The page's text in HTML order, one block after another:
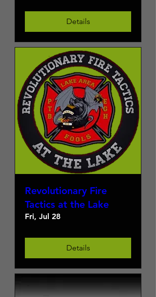
Details
Revolutionary Fire
Tactics at the Lake
Fri, Jul 28
Details